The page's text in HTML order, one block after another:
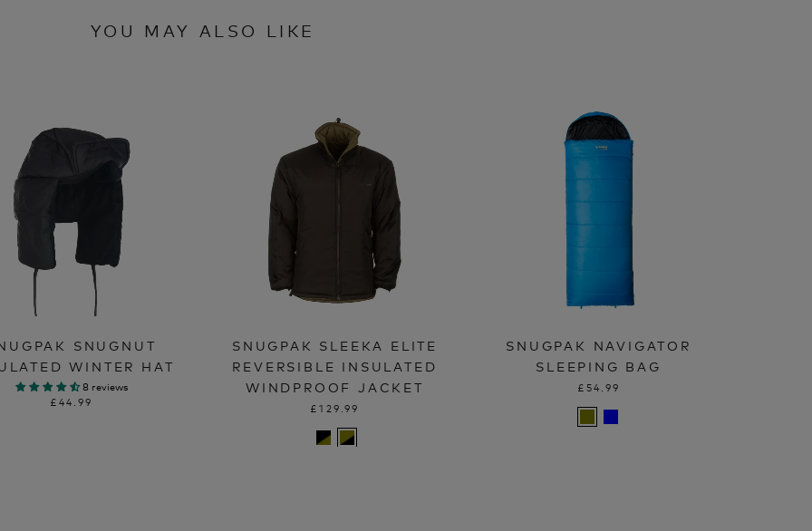
YOU MAY ALSO LIKE
SNUGNUT
WINTER HAT
8 reviews
£44.99
SNUGPAK SLEEKA ELITE
REVERSIBLE INSULATED
WINDPROOF JACKET
£129.99
SNUGPAK NAVIGATOR
SLEEPING BAG
£54.99